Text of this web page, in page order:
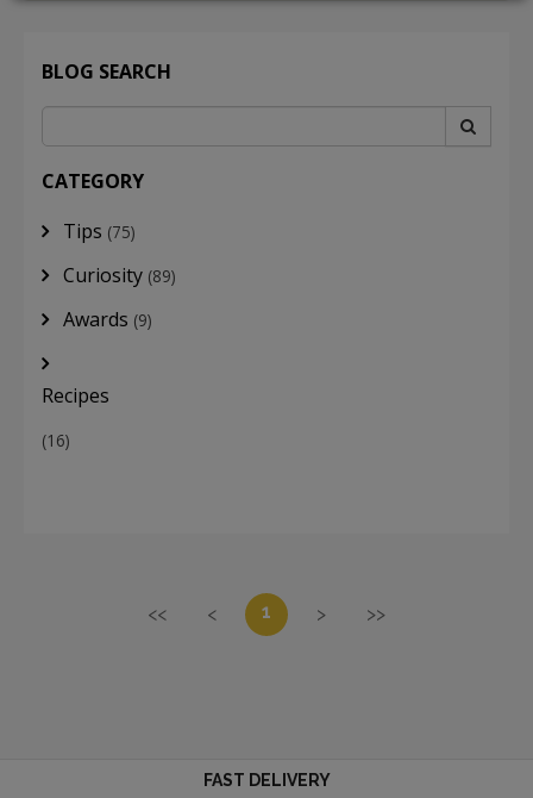
BLOG SEARCH
CATEGORY
Tips (75)
Curiosity (89)
Awards (9)
Recipes
(16)
<< < 1 > >>
FAST DELIVERY